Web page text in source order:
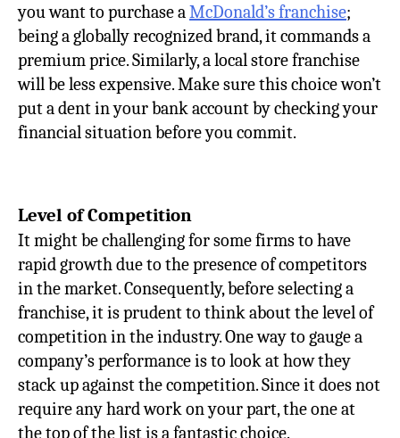
you want to purchase aMcDonald’s franchise;
being a globally recognized brand, it commands a
premium price. Similarly, a local store franchise
will be less expensive. Make sure this choice won’t
put a dent in your bank account by checking your
financial situation before you commit.
Level of Competition
It might be challenging for some firms to have
rapid growth due to the presence of competitors
in the market. Consequently, before selecting a
franchise, it is prudent to think about the level of
competition in the industry. One way to gauge a
company’s performance is to look at how they
stack up against the competition. Since it does not
require any hard work on your part, the one at
the top of the list is a fantastic choice.